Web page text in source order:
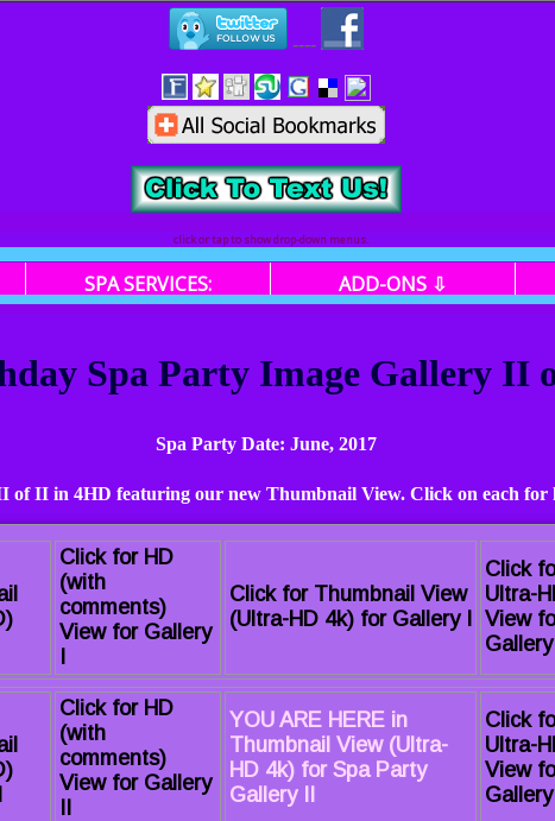
----
click or tap to show drop-down menus.
SPA SERVICES: ADD-ONS ⇩
Spa Party Image Gallery
Spa Party Date: June, 2017
of II in 4HD featuring our new Thumbnail View. Click on each for
Click for HD
(with
comments)
View for Gallery
I
Click for Thumbnail View
(Ultra-HD 4k) for Gallery I
Click
Ultra-
View
Click for HD
(with
comments)
View for Gallery
II
YOU ARE HERE in
Thumbnail View (Ultra-
HD 4k) for Spa Party
Gallery II
Click
Ultra-
View